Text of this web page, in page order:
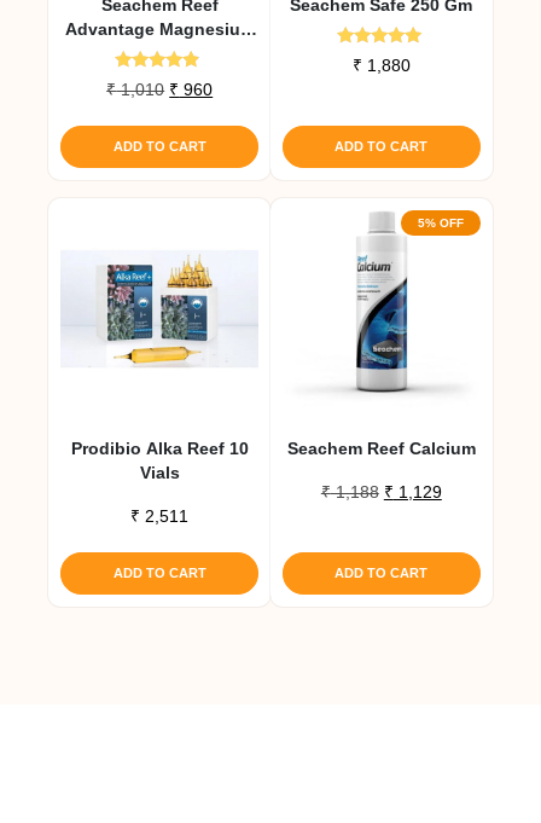
Seachem Reef
Advantage Magnesium
300 Gm
Rated
4.67
₹1,010 Original
was:
₹ 1,010.
₹ 960Current
₹ 960.
ADD TO CART
Seachem Safe 250 Gm
Rated
5.00
₹ 1,880
ADD TO CART
Prodibio Alka Reef 10
Vials
₹ 2,511
ADD TO CART
5% OFF
Seachem Reef Calcium
₹1,188 Original
₹ 1,188.
₹ 1,129Current
₹ 1,129.
ADD TO CART